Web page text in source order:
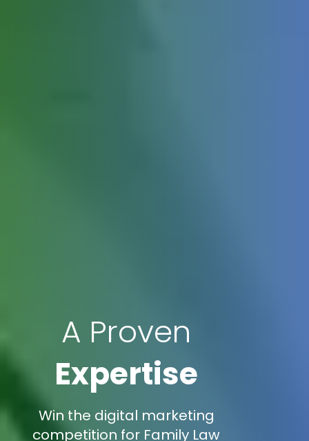
A Proven
Expertise
Win the digital marketing
competition for Family Law